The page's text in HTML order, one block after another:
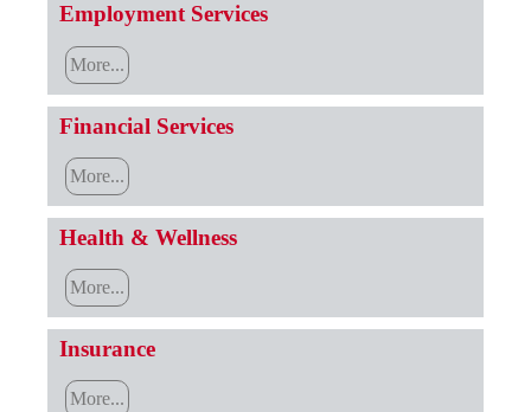
Employment Services
More...
Financial Services
More...
Health & Wellness
More...
Insurance
More...